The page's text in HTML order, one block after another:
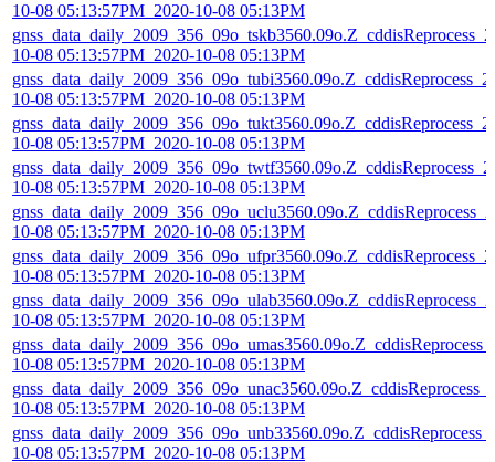
10-08 05:13:57PM_2020-10-08 05:13PM
10-08 05:13:57PM_2020-10-08 05:13PM
10-08 05:13:57PM_2020-10-08 05:13PM
10-08 05:13:57PM_2020-10-08 05:13PM
10-08 05:13:57PM_2020-10-08 05:13PM
10-08 05:13:57PM_2020-10-08 05:13PM
10-08 05:13:57PM_2020-10-08 05:13PM
10-08 05:13:57PM_2020-10-08 05:13PM
10-08 05:13:57PM_2020-10-08 05:13PM
10-08 05:13:57PM_2020-10-08 05:13PM
10-08 05:13:57PM_2020-10-08 05:13PM